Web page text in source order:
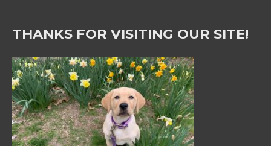
THANKS FOR VISITING OUR SITE!